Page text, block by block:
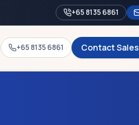
+65 8135 6861
+65 8135 6861 Contact Sales